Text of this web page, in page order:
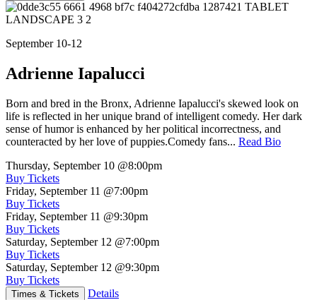
September 10-12
Adrienne Iapalucci
Born and bred in the Bronx, Adrienne Iapalucci's skewed look on
life is reflected in her unique brand of intelligent comedy. Her dark
sense of humor is enhanced by her political incorrectness, and
counteracted by her love of puppies.Comedy fans... Read Bio
Thursday, September 10 @8:00pm
Buy Tickets
Friday, September 11 @7:00pm
Buy Tickets
Friday, September 11 @9:30pm
Buy Tickets
Saturday, September 12 @7:00pm
Buy Tickets
Saturday, September 12 @9:30pm
Buy Tickets
Times & Tickets Details